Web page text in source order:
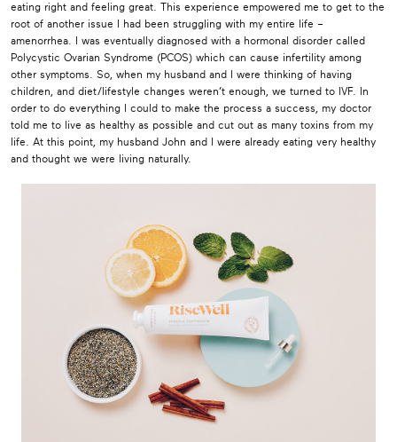
eating right and feeling great. This experience empowered me to get to the
root of another issue I had been struggling with my entire life –
amenorrhea. I was eventually diagnosed with a hormonal disorder called
Polycystic Ovarian Syndrome (PCOS) which can cause infertility among
other symptoms. So, when my husband and I were thinking of having
children, and diet/lifestyle changes weren’t enough, we turned to IVF. In
order to do everything I could to make the process a success, my doctor
told me to live as healthy as possible and cut out as many toxins from my
life. At this point, my husband John and I were already eating very healthy
and thought we were living naturally.